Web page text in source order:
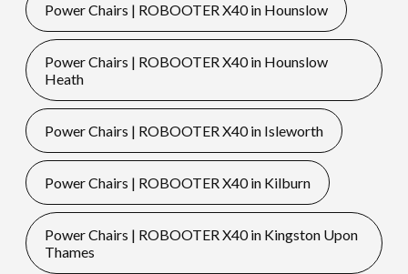
Power Chairs | ROBOOTER X40 in Hounslow
Power Chairs | ROBOOTER X40 in Hounslow
Heath
Power Chairs | ROBOOTER X40 in Isleworth
Power Chairs | ROBOOTER X40 in Kilburn
Power Chairs | ROBOOTER X40 in Kingston Upon
Thames